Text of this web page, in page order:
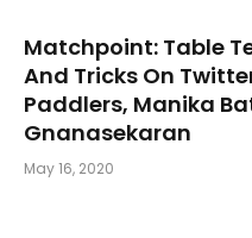
Matchpoint: Table
And Tricks On
Paddlers, Manika
Gnanasekaran
May 16, 2020